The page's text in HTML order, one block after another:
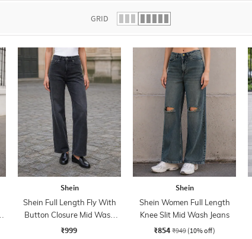
GRID
Shein
Shein Full Length Fly With
Button Closure Mid Wash
Jeans
₹999
Shein
Shein Women Full Length
Knee Slit Mid Wash Jeans
₹854 ₹949 (10% off)